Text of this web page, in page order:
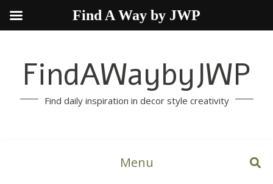
FindAWaybyJWP
Find daily inspiration in decor style creativity
Menu
Find A Way by JWP